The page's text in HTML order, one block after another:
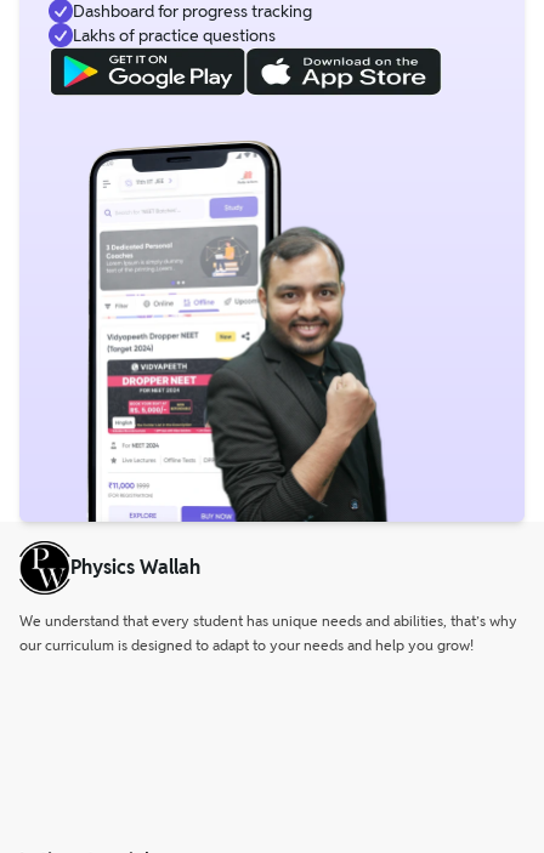
Dashboard for progress tracking
Lakhs of practice questions
Physics Wallah
We understand that every student has unique needs and abilities, that’s why
our curriculum is designed to adapt to your needs and help you grow!